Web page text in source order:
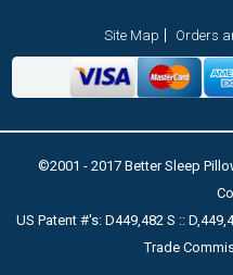
Site Map Orders
©2001 - 2017 Better Sleep
US Patent #'s: D449,482 S ::
Trade